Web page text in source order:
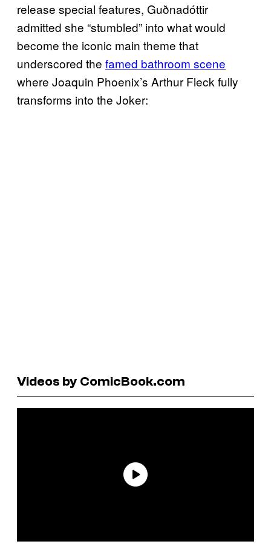
release special features, Guðnadóttir
admitted she “stumbled” into what would
become the iconic main theme that
underscored the famed bathroom scene
where Joaquin Phoenix’s Arthur Fleck fully
transforms into the Joker:
Videos by ComicBook.com